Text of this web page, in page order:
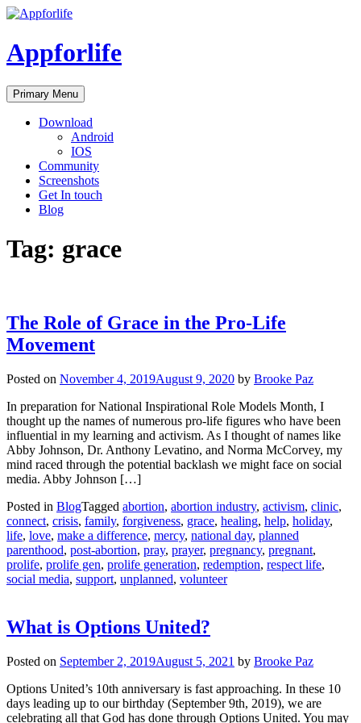
Skip
content
Appforlife
Primary Menu
Download
Android
IOS
Community
Screenshots
Get In touch
Blog
Tag: grace
The Role of Grace in the Pro-Life
Movement
Posted on November 4, 2019August 9, 2020 by Brooke Paz
In preparation for National Inspirational Role Models Month, I
thought up the names of numerous pro-life figures who have been
influential in my learning and activism. As I thought of names like
Abby Johnson, Dr. Anthony Levatino, and Norma McCorvey, my
mind raced through the potential backlash we might face on social
media. Abby Johnson […]
Posted in BlogTagged abortion, abortion industry, activism, clinic,
connect, crisis, family, forgiveness, grace, healing, help, holiday,
life, love, make a difference, mercy, national day, planned
parenthood, post-abortion, pray, prayer, pregnancy, pregnant,
prolife, prolife gen, prolife generation, redemption, respect life,
social media, support, unplanned, volunteer
What is Options United?
Posted on September 2, 2019August 5, 2021 by Brooke Paz
Options United’s 10th anniversary is fast approaching. In these 10
days leading up to our birthday (September 9th, 2019), we are
celebrating all that God has done through Options United. You may